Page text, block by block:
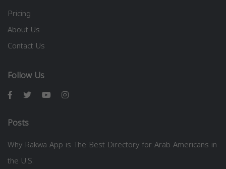
Pricing
About Us
Contact Us
Follow Us
Posts
Why Rakwa App is The Best Directory for Arab Americans in
the U.S.